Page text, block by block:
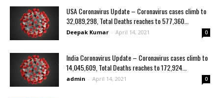
USA Coronavirus Update – Coronavirus cases climb to
32,089,298, Total Deaths reaches to 577,360...
Deepak Kumar - April 14, 2021 0
India Coronavirus Update – Coronavirus cases climb to
14,045,609, Total Deaths reaches to 172,924...
admin - April 14, 2021 0